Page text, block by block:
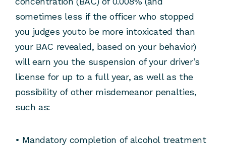
sometimes less if the officer who stopped
you judges youto be more intoxicated than
your BAC revealed, based on your behavior)
will earn you the suspension of your driver’s
license for up to a full year, as well as the
possibility of other misdemeanor penalties,
such as:
• Mandatory completion of alcohol treatment